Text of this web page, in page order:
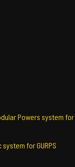
Powers system for
for GURPS